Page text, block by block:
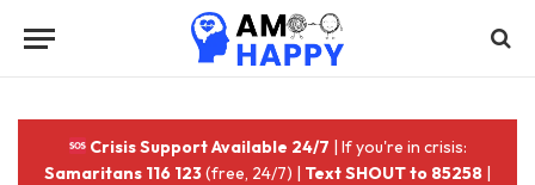
Crisis Support Available 24/7 | If you're in crisis:
Samaritans 116 123(free, 24/7) | Text SHOUT to 85258 |